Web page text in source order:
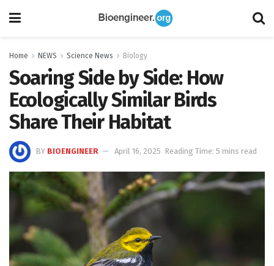
Home NEWS Science News Biology
Soaring Side by Side: How
Ecologically Similar Birds
Share Their Habitat
BY BIOENGINEER April 16, 2025 Reading Time: 5 mins read